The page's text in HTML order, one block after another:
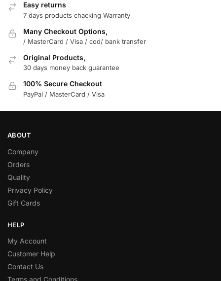
Easy returns
7 days products chacking Warranty
Many Checkout Options,
/ MasterCard / Visa / cod/ bank transfer
Original Products,
30 days money back guarantee
100% Secure Checkout
PayPal / MasterCard / Visa
ABOUT
Company
Orders
Quality
Privacy Policy
Gift Cards
HELP
My Account
Customer Help
Contact Us